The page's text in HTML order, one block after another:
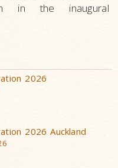
in the inaugural
2026
2026 Auckland